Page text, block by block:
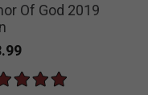
Of God 2019